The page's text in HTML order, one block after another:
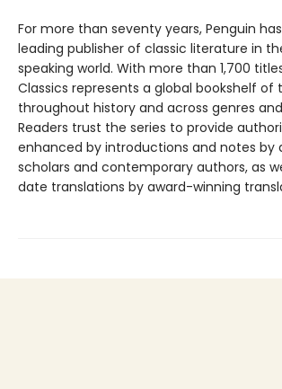
For more than seventy years, Penguin
leading publisher of classic literature in
speaking world. With more than 1,700
Classics represents a global bookshelf of
throughout history and across genres
Readers trust the series to provide
enhanced by introductions and notes by
scholars and contemporary authors, as
date translations by award-winning